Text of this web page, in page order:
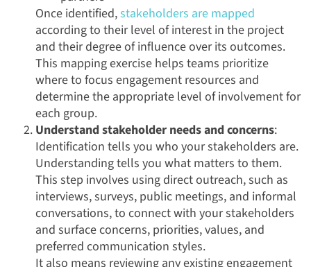
Once identified,stakeholders are mapped
according to their level of interest in the project
and their degree of influence over its outcomes.
This mapping exercise helps teams prioritize
where to focus engagement resources and
determine the appropriate level of involvement for
each group.
Understand stakeholder needs and concerns:
Identification tells you who your stakeholders are.
Understanding tells you what matters to them.
This step involves using direct outreach, such as
interviews, surveys, public meetings, and informal
conversations, to connect with your stakeholders
and surface concerns, priorities, values, and
preferred communication styles.
It also means reviewing any existing engagement